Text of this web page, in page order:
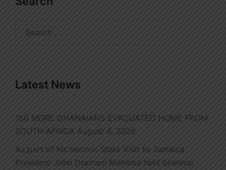
Latest News
150 MORE GHANAIANS EVACUATED HOME FROM
SOUTH AFRICA August 4, 2026
As part of his historic State Visit to Jamaica,
President John Dramani Mahama held bilateral